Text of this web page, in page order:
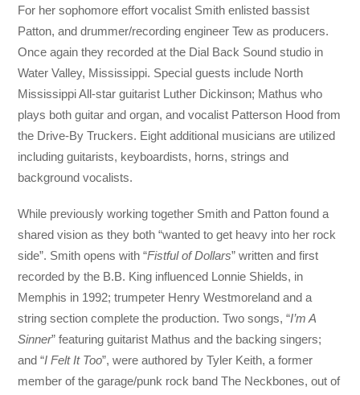
For her sophomore effort vocalist Smith enlisted bassist
Patton, and drummer/recording engineer Tew as producers.
Once again they recorded at the Dial Back Sound studio in
Water Valley, Mississippi. Special guests include North
Mississippi All-star guitarist Luther Dickinson; Mathus who
plays both guitar and organ, and vocalist Patterson Hood from
the Drive-By Truckers. Eight additional musicians are utilized
including guitarists, keyboardists, horns, strings and
background vocalists.
While previously working together Smith and Patton found a
shared vision as they both “wanted to get heavy into her rock
side”. Smith opens with “Fistful of Dollars” written and first
recorded by the B.B. King influenced Lonnie Shields, in
Memphis in 1992; trumpeter Henry Westmoreland and a
string section complete the production. Two songs, “I’m A
Sinner” featuring guitarist Mathus and the backing singers;
and “I Felt It Too”, were authored by Tyler Keith, a former
member of the garage/punk rock band The Neckbones, out of